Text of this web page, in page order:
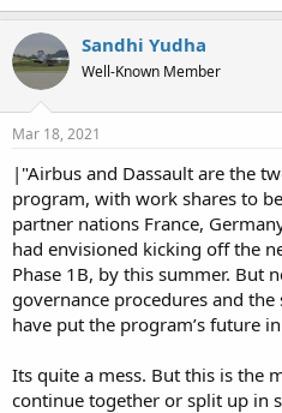
Sandhi Yudha
Well-Known Member
Mar 18, 2021
|"Airbus and Dassault are the
program, with work shares to
partner nations France,
had envisioned kicking off the
Phase 1B, by this summer. But
governance procedures and
have put the program’s future
Its quite a mess. But this is the
continue together or split up in